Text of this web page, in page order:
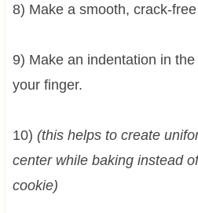
8) Make a smooth, crack-
9) Make an indentation in
your finger.
10) (this helps to create
center while baking instead
cookie)